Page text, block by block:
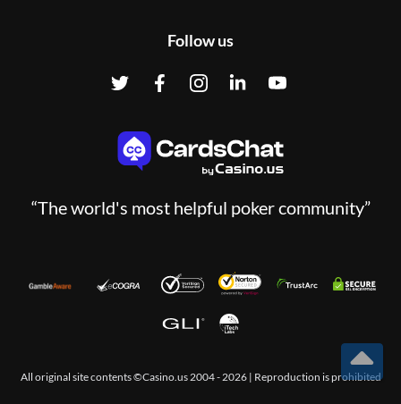
Follow us
“The world's most helpful poker community”
All original site contents ©Casino.us 2004 - 2026 | Reproduction is prohibited